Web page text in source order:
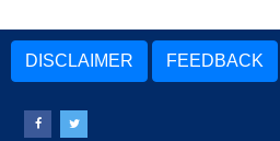
DISCLAIMER FEEDBACK